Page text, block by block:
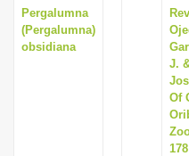
Pergalumna
(Pergalumna)
obsidiana
J.
Of
178